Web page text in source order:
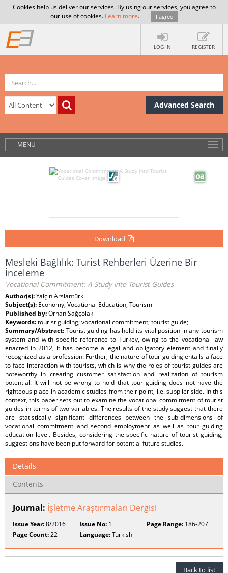
Cookies help us deliver our services. By using our services, you agree to
our use of cookies. Learn more. I agree
LOG IN REGISTER
Advanced Search
MENU
Download
Mesleki Bağlılık: Turist Rehberleri Üzerine Bir
İnceleme
Vocational Commitment: A Study into Tourist Guides
Author(s):Yalçın Arslantürk
Subject(s): Economy, Vocational Education, Tourism
Published by:Orhan Sağçolak
Keywords:tourist guiding; vocational commitment; tourist guide;
Summary/Abstract: Tourist guiding has held its vital position in any tourism
system and with specific reference to Turkey, owing to the vocational law
enacted in 2012, it has become a legal and obligatory element and finally
recognized as a profession. Further, the nature of tour guiding entails a face
to face interaction with tourists, which is why the roles of tourist guides are
noteworthy in creating customer satisfaction and realization of tourism
potential. It will not be wrong to hold that tour guiding does not have the
righteous place in academic studies from their point, i.e. supplier side. In this
context, this paper sets out to examine the vocational commitment of tourist
guides in terms of two variables. The results of the study suggest that there
are statistically significant differences between the sub-dimensions of
vocational commitment and second employment as well as tour guiding
education level. Besides, considering the specific nature of tourist guiding,
suggestions have been put forward for potential future studies.
Details
Contents
Journal: İşletme Araştırmaları Dergisi
Issue Year:8/2016 Issue No: 1 Page Range:186-207
Page Count:22 Language:Turkish
Back to list